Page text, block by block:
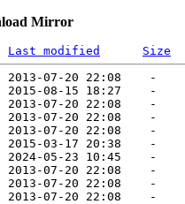
Mirror
Last modified
Size
2013-07-20 22:08    -
2015-08-15 18:27    -
2013-07-20 22:08    -
2013-07-20 22:08    -
2013-07-20 22:08    -
2015-03-17 20:38    -
2024-05-23 10:45    -
2013-07-20 22:08    -
2013-07-20 22:08    -